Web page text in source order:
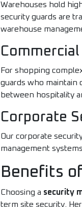
Warehouses hold
security guards are
warehouse
For shopping
guards who maintain
between hospitality
Corporate
Our corporate
management
Benefits
Choosing a security
term site security.